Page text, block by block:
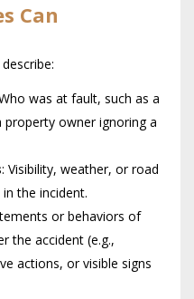
Can
was at fault, such as a
property owner ignoring a
: Visibility, weather, or road
the incident.
or behaviors of
the accident (e.g.,
actions, or visible signs